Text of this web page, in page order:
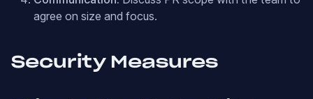
agree on size and focus.
Security Measures